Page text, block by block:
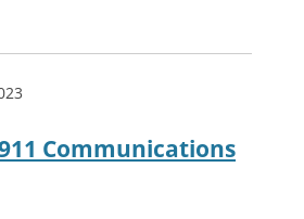
Communications